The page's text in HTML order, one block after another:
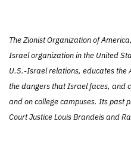
The Zionist Organization of
Israel organization in the United
U.S.-Israel relations, educates the
the dangers that Israel faces, and
and on college campuses. Its past
Court Justice Louis Brandeis and